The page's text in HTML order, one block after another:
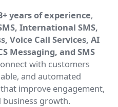
years of experience,
International SMS,
Voice Call Services, AI
Messaging, and SMS
with customers
and automated
improve engagement,
business growth.